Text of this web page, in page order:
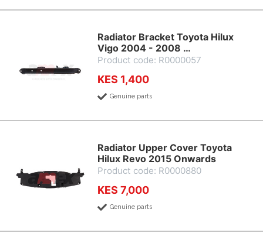
Radiator Bracket Toyota Hilux
Vigo 2004 - 2008 …
Product code: R0000057
KES 1,400
Genuine parts
Radiator Upper Cover Toyota
Hilux Revo 2015 Onwards
Product code: R0000880
KES 7,000
Genuine parts